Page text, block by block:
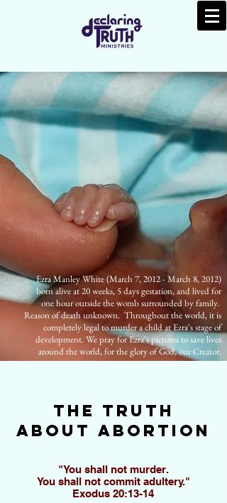
Ezra Manley White (March 7, 2012 - March 8, 2012)
born alive at 20 weeks, 5 days gestation, and lived for
one hour outside the womb surrounded by family.
Reason of death unknown. Throughout the world, it is
completely legal to murder a child at Ezra's stage of
development. We pray for Ezra's pictures to save lives
around the world, for the glory of God, our Creator.
The truth
about abortion
"You shall not murder.
You shall not commit adultery."
Exodus 20:13-14